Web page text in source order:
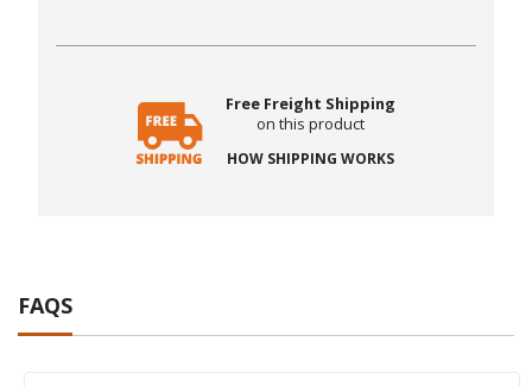
Free Freight Shipping
on this product
HOW SHIPPING WORKS
FAQS